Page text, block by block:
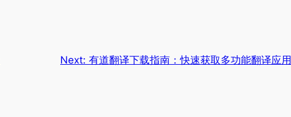
Next: 有道翻译下载指南：快速获取多功能翻译应用